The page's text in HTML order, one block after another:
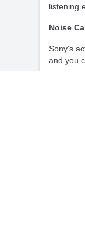
listening
Noise
Sony's
and you
more